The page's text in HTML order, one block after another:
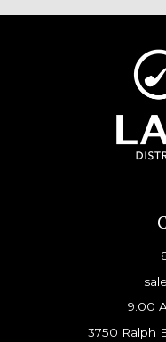
9:00
3750 Ralph